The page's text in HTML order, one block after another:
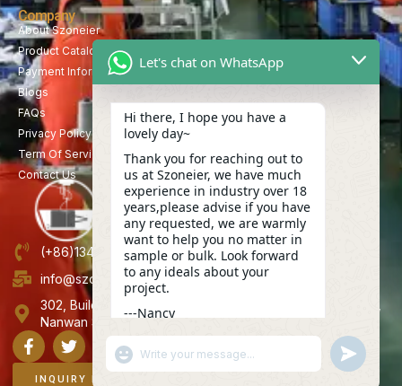
Company
About Szoneier
Product Catalog
Payment Information
Blogs
FAQs
Privacy Policy
Term Of Service
Contact Us
(+86)13423847456
info@szoneier.com
302, Building B, No. 16, Lixin Road, Danzhutou Community,
Nanwan Street,Longgang, Shenzhen, China
INQUIRY NOW
Let's chat on WhatsApp
Hi there, I hope you have a
lovely day~
Thank you for reaching out to
us at Szoneier, we have much
experience in industry over 18
years,please advise if you have
any requested, we are warmly
want to help you no matter in
sample or bulk. Look forward
to any ideals about your
project.
---Nancy
"+CHATY_SETTINGS.LANG.EMOJI_PICKER+"
WhatsApp